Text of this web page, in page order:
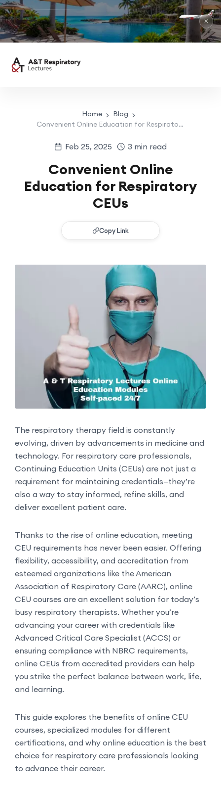
✕
Home
Blog
Convenient Online Education for Respiratory CEUs
Feb 25, 2025 3 min read
Convenient Online
Education for Respiratory
CEUs
Copy Link
The respiratory therapy field is constantly
evolving, driven by advancements in medicine and
technology. For respiratory care professionals,
Continuing Education Units (CEUs) are not just a
requirement for maintaining credentials—they’re
also a way to stay informed, refine skills, and
deliver excellent patient care.
Thanks to the rise of online education, meeting
CEU requirements has never been easier. Offering
flexibility, accessibility, and accreditation from
esteemed organizations like the American
Association of Respiratory Care (AARC), online
CEU courses are an excellent solution for today’s
busy respiratory therapists. Whether you’re
advancing your career with credentials like
Advanced Critical Care Specialist (ACCS) or
ensuring compliance with NBRC requirements,
online CEUs from accredited providers can help
you strike the perfect balance between work, life,
and learning.
This guide explores the benefits of online CEU
courses, specialized modules for different
certifications, and why online education is the best
choice for respiratory care professionals looking
to advance their career.